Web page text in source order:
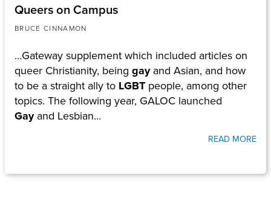
Queers on Campus
BRUCE CINNAMON
…Gateway supplement which included articles on
queer Christianity, being gayand Asian, and how
to be a straight ally to LGBT people, among other
topics. The following year, GALOC launched
Gayand Lesbian…
READ MORE